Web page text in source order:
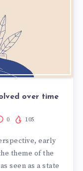
over time
0 105
early
theme of the
seen as a state